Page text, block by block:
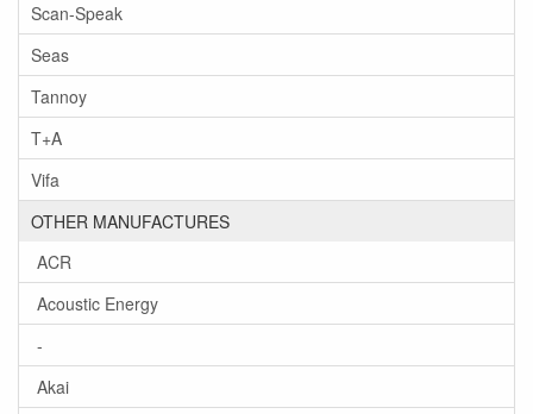
Scan-Speak
Seas
Tannoy
T+A
Vifa
OTHER MANUFACTURES
ACR
Acoustic Energy
-
Akai